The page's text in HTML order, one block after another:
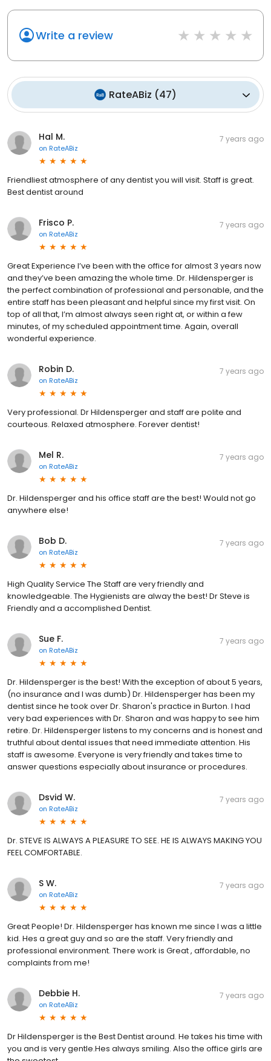
Write a review
RateABiz (47)
Hal M.
on RateABiz
7 years ago
Friendliest atmosphere of any dentist you will visit. Staff is great.
Best dentist around
Frisco P.
on RateABiz
7 years ago
Great Experience I’ve been with the office for almost 3 years now
and they’ve been amazing the whole time. Dr. Hildensperger is
the perfect combination of professional and personable, and the
entire staff has been pleasant and helpful since my first visit. On
top of all that, I’m almost always seen right at, or within a few
minutes, of my scheduled appointment time. Again, overall
wonderful experience.
Robin D.
on RateABiz
7 years ago
Very professional. Dr Hildensperger and staff are polite and
courteous. Relaxed atmosphere. Forever dentist!
Mel R.
on RateABiz
7 years ago
Dr. Hildensperger and his office staff are the best! Would not go
anywhere else!
Bob D.
on RateABiz
7 years ago
High Quality Service The Staff are very friendly and
knowledgeable. The Hygienists are alway the best! Dr Steve is
Friendly and a accomplished Dentist.
Sue F.
on RateABiz
7 years ago
Dr. Hildensperger is the best! With the exception of about 5 years,
(no insurance and I was dumb) Dr. Hildensperger has been my
dentist since he took over Dr. Sharon's practice in Burton. I had
very bad experiences with Dr. Sharon and was happy to see him
retire. Dr. Hildensperger listens to my concerns and is honest and
truthful about dental issues that need immediate attention. His
staff is awesome. Everyone is very friendly and takes time to
answer questions especially about insurance or procedures.
Dsvid W.
on RateABiz
7 years ago
Dr. STEVE IS ALWAYS A PLEASURE TO SEE. HE IS ALWAYS MAKING YOU
FEEL COMFORTABLE.
S W.
on RateABiz
7 years ago
Great People! Dr. Hildensperger has known me since I was a little
kid. Hes a great guy and so are the staff. Very friendly and
professional environment. There work is Great , affordable, no
complaints from me!
Debbie H.
on RateABiz
7 years ago
Dr Hildensperger is the Best Dentist around. He takes his time with
you and is very gentle.Hes always smiling. Also the office girls are